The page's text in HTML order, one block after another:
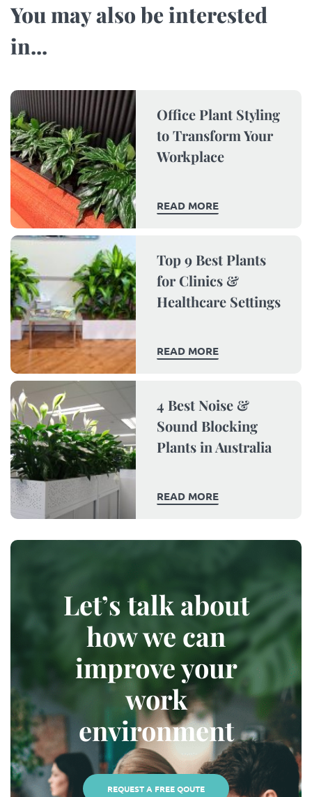
You may also be interested
in...​
Office Plant Styling
to Transform Your
Workplace
READ MORE
Top 9 Best Plants
for Clinics &
Healthcare Settings
READ MORE
4 Best Noise &
Sound Blocking
Plants in Australia
READ MORE
Let’s talk about
how we can
improve your
work
environment
REQUEST A FREE QOUTE